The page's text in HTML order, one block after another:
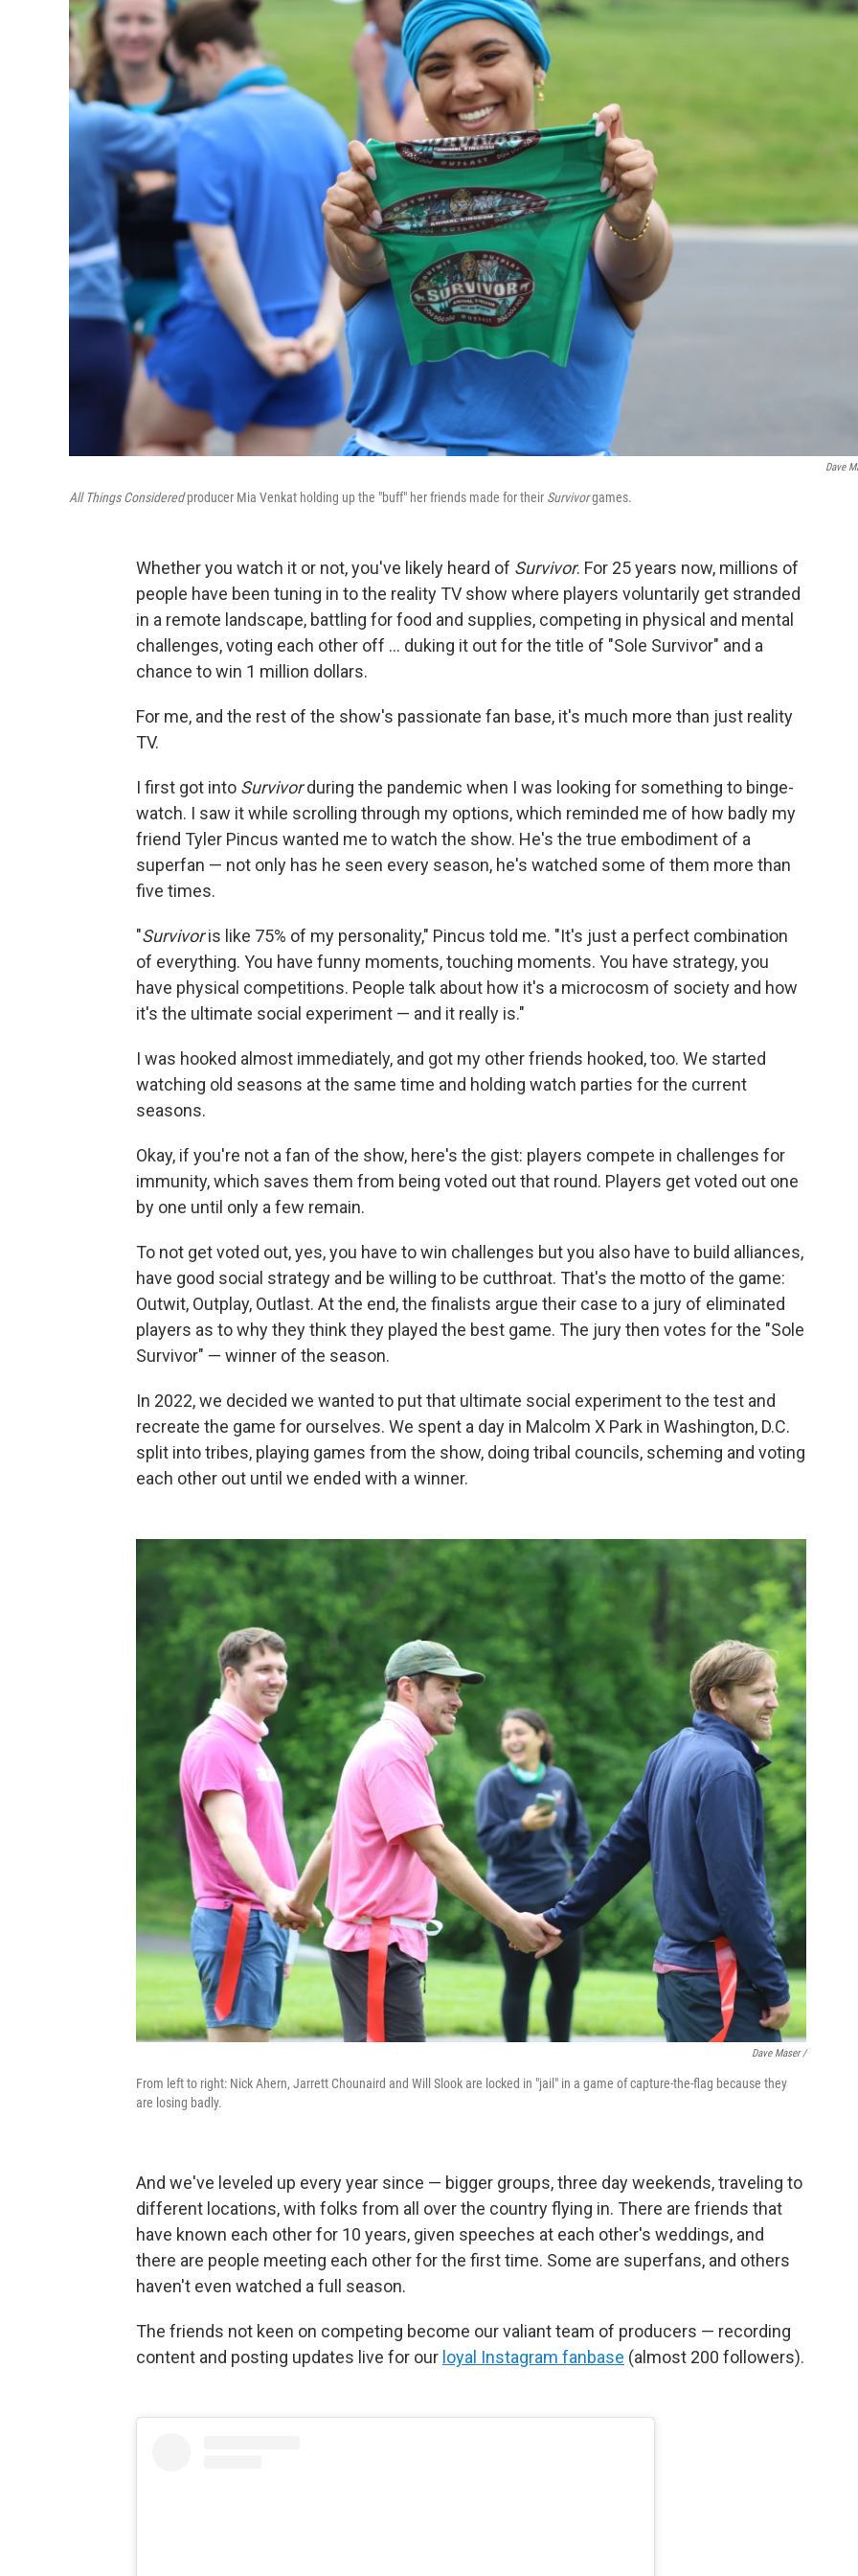
Dave
All Things Consideredproducer Mia Venkat holding up the "buff" her friends made for their Survivorgames.
Whether you watch it or not, you've likely heard of Survivor. For 25 years now, millions of
people have been tuning in to the reality TV show where players voluntarily get stranded
in a remote landscape, battling for food and supplies, competing in physical and mental
challenges, voting each other off … duking it out for the title of "Sole Survivor" and a
chance to win 1 million dollars.
For me, and the rest of the show's passionate fan base, it's much more than just reality
TV.
I first got into Survivorduring the pandemic when I was looking for something to binge-
watch. I saw it while scrolling through my options, which reminded me of how badly my
friend Tyler Pincus wanted me to watch the show. He's the true embodiment of a
superfan — not only has he seen every season, he's watched some of them more than
five times.
"Survivoris like 75% of my personality," Pincus told me. "It's just a perfect combination
of everything. You have funny moments, touching moments. You have strategy, you
have physical competitions. People talk about how it's a microcosm of society and how
it's the ultimate social experiment — and it really is."
I was hooked almost immediately, and got my other friends hooked, too. We started
watching old seasons at the same time and holding watch parties for the current
seasons.
Okay, if you're not a fan of the show, here's the gist: players compete in challenges for
immunity, which saves them from being voted out that round. Players get voted out one
by one until only a few remain.
To not get voted out, yes, you have to win challenges but you also have to build alliances,
have good social strategy and be willing to be cutthroat. That's the motto of the game:
Outwit, Outplay, Outlast. At the end, the finalists argue their case to a jury of eliminated
players as to why they think they played the best game. The jury then votes for the "Sole
Survivor" — winner of the season.
In 2022, we decided we wanted to put that ultimate social experiment to the test and
recreate the game for ourselves. We spent a day in Malcolm X Park in Washington, D.C.
split into tribes, playing games from the show, doing tribal councils, scheming and voting
each other out until we ended with a winner.
Dave Maser /
From left to right: Nick Ahern, Jarrett Chounaird and Will Slook are locked in "jail" in a game of capture-the-flag because they
are losing badly.
And we've leveled up every year since — bigger groups, three day weekends, traveling to
different locations, with folks from all over the country flying in. There are friends that
have known each other for 10 years, given speeches at each other's weddings, and
there are people meeting each other for the first time. Some are superfans, and others
haven't even watched a full season.
The friends not keen on competing become our valiant team of producers — recording
content and posting updates live for our loyal Instagram fanbase (almost 200 followers).